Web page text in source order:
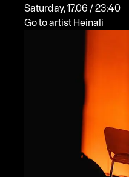
Saturday, 17.06 / 23:40
Go to artist Heinali